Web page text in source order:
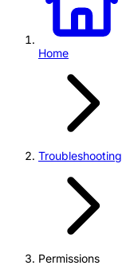
Home
Troubleshooting
Permissions